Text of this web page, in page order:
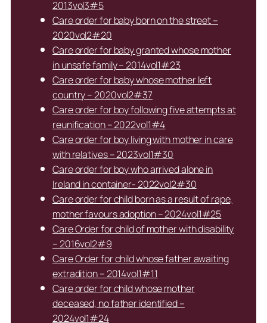
2013vol3#5
Care order for baby born on the street –
2020vol2#20
Care order for baby granted whose mother
in unsafe family – 2014vol1#23
Care order for baby whose mother left
country – 2020vol2#37
Care order for boy following five attempts at
reunification – 2022vol1#4
Care order for boy living with mother in care
with relatives – 2023vol1#30
Care order for boy who arrived alone in
Ireland in container- 2022vol2#30
Care order for child born as a result of rape,
mother favours adoption – 2024vol1#25
Care Order for child of mother with disability
– 2016vol2#9
Care Order for child whose father awaiting
extradition – 2014vol1#11
Care order for child whose mother
deceased, no father identified –
2024vol1#24